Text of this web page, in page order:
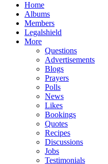
Home
Albums
Members
Legalshield
More
Questions
Advertisements
Blogs
Prayers
Polls
News
Likes
Bookings
Quotes
Recipes
Discussions
Jobs
Testimonials